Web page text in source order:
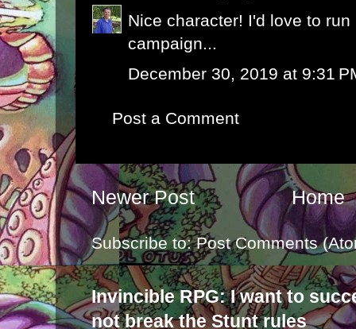
Nice character! I'd love to
campaign...
December 30, 2019 at 9:31
Post a Comment
Newer Post Home
Subscribe to:Post Comments
Invincible RPG: I want to
not break the Stunt rules